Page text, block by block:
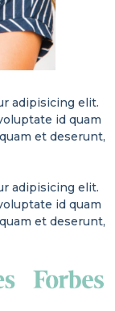
adipisicing elit.
id quam
et deserunt,
adipisicing elit.
id quam
et deserunt,